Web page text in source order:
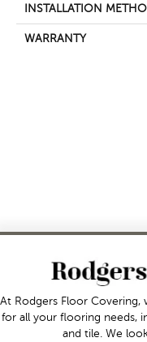
INSTALLATION
WARRANTY
At Rodgers Floor Covering,
for all your flooring needs,
and tile. We